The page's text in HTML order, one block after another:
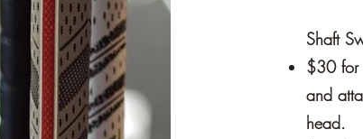
Shaft
$30 for
and
head.